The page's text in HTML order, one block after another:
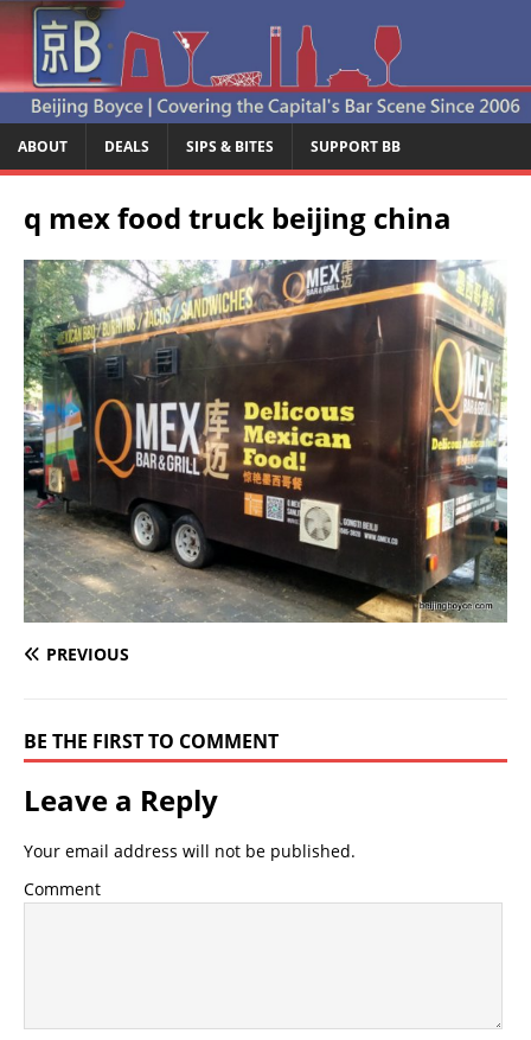
ABOUT DEALS SIPS & BITES SUPPORT BB
q mex food truck beijing china
PREVIOUS
BE THE FIRST TO COMMENT
Leave a Reply
Your email address will not be published.
Comment